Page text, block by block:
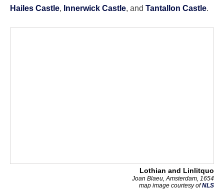
Hailes Castle, Innerwick Castle, and Tantallon Castle.
Lothian and Linlitquo
Joan Blaeu, Amsterdam, 1654
map image courtesy ofNLS